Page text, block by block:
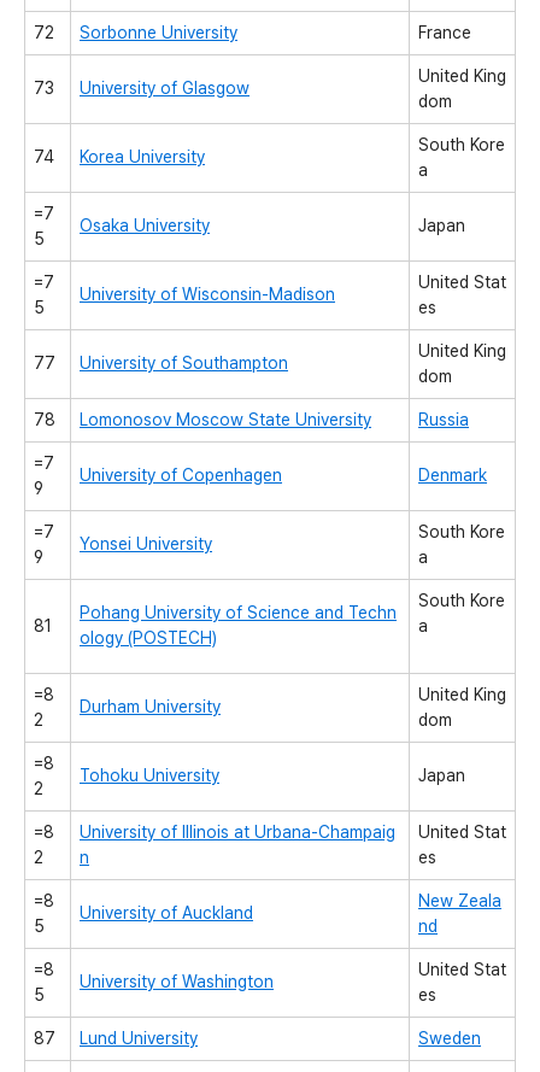
72 Sorbonne University France
73 University of Glasgow
United King
dom
74 Korea University
South Kore
a
=7
5
Osaka University Japan
=7
5
University of Wisconsin-Madison
United Stat
es
77 University of Southampton
United King
dom
78 Lomonosov Moscow State University Russia
=7
9
University of Copenhagen Denmark
=7
9
Yonsei University
South Kore
a
81
Pohang University of Science and Techn
ology (POSTECH)
South Kore
a
=8
2
Durham University
United King
dom
=8
2
Tohoku University Japan
=8
2
University of Illinois at Urbana-Champaig
n
United Stat
es
=8
5
University of Auckland
New Zeala
nd
=8
5
University of Washington
United Stat
es
87 Lund University Sweden